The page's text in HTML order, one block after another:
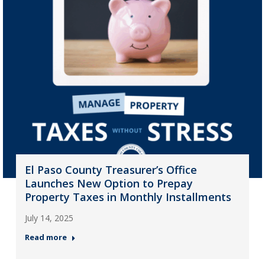
El Paso County Treasurer’s Office
Launches New Option to Prepay
Property Taxes in Monthly Installments
July 14, 2025
Read more